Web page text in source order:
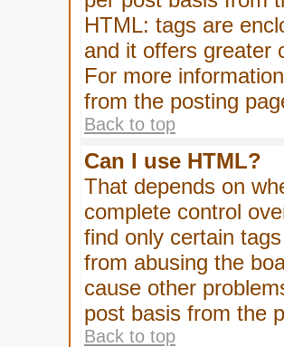
HTML: tags are
and it offers greater
For more
from the posting
Back to top
Can I use HTML?
That depends on
complete control
find only certain
from abusing the
cause other
post basis from the
Back to top